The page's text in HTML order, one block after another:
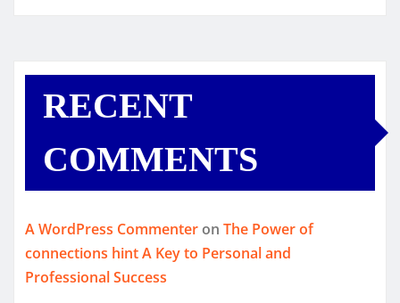
RECENT
COMMENTS
A WordPress Commenter on The Power of
connections hint A Key to Personal and
Professional Success